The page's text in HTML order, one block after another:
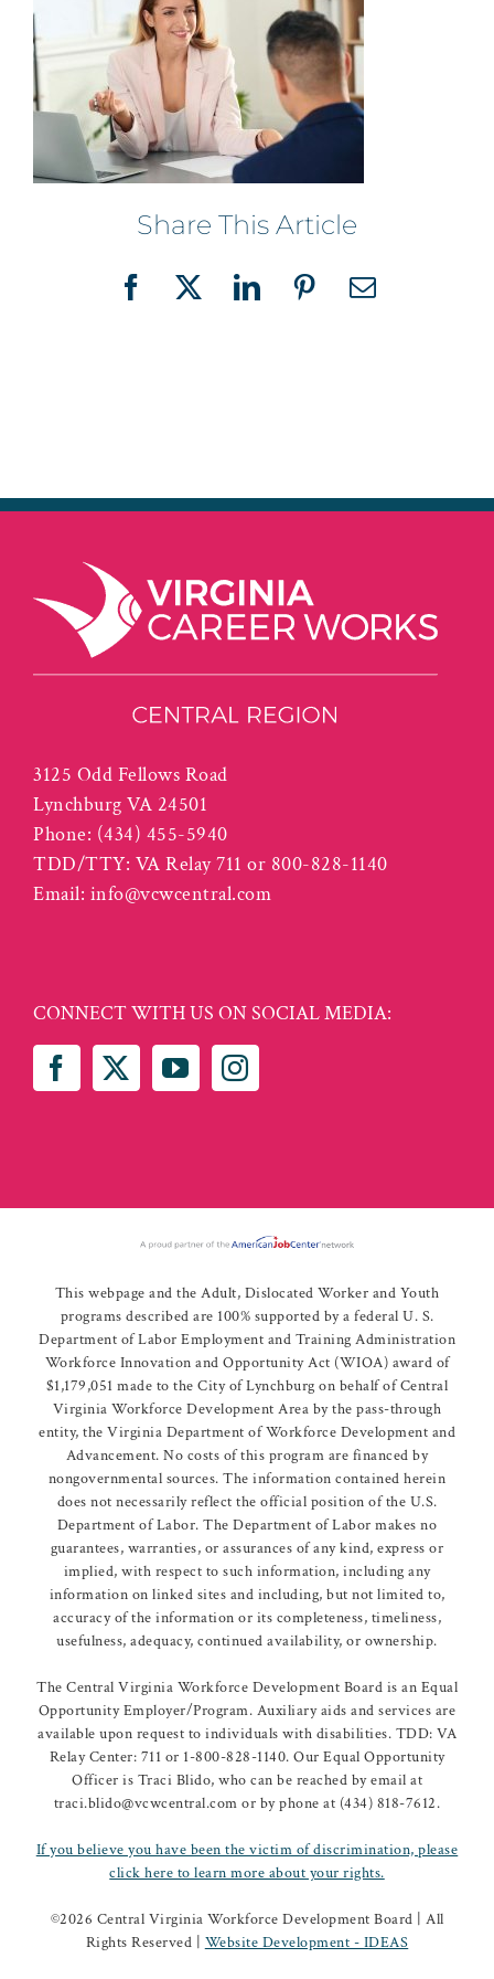
Share This Article
Facebook
X LinkedInPinterestEmail
3125 Odd Fellows Road
Lynchburg VA 24501
Phone: (434) 455-5940
TDD/TTY: VA Relay 711 or 800-828-1140
Email: info@vcwcentral.com
CONNECT WITH US ON SOCIAL MEDIA:
This webpage and the Adult, Dislocated Worker and Youth
programs described are 100% supported by a federal U. S.
Department of Labor Employment and Training Administration
Workforce Innovation and Opportunity Act (WIOA) award of
$1,179,051 made to the City of Lynchburg on behalf of Central
Virginia Workforce Development Area by the pass-through
entity, the Virginia Department of Workforce Development and
Advancement. No costs of this program are financed by
nongovernmental sources. The information contained herein
does not necessarily reflect the official position of the U.S.
Department of Labor. The Department of Labor makes no
guarantees, warranties, or assurances of any kind, express or
implied, with respect to such information, including any
information on linked sites and including, but not limited to,
accuracy of the information or its completeness, timeliness,
usefulness, adequacy, continued availability, or ownership.
The Central Virginia Workforce Development Board is an Equal
Opportunity Employer/Program. Auxiliary aids and services are
available upon request to individuals with disabilities. TDD: VA
Relay Center: 711 or 1-800-828-1140. Our Equal Opportunity
Officer is Traci Blido, who can be reached by email at
traci.blido@vcwcentral.com or by phone at (434) 818-7612.
If you believe you have been the victim of discrimination, please
click here to learn more about your rights.
©2026 Central Virginia Workforce Development Board | All
Rights Reserved | Website Development - IDEAS